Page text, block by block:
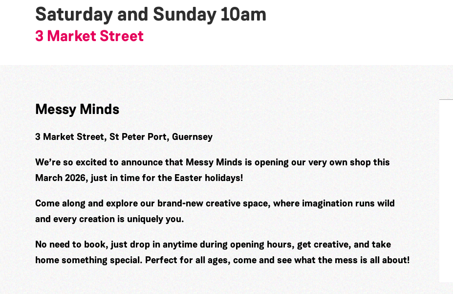
Saturday and Sunday10am
3 Market Street
Messy Minds
3 Market Street, St Peter Port, Guernsey
We’re so excited to announce that Messy Minds is opening our very own shop this
March 2026, just in time for the Easter holidays!
Come along and explore our brand-new creative space, where imagination runs wild
and every creation is uniquely you.
No need to book, just drop in anytime during opening hours, get creative, and take
home something special. Perfect for all ages, come and see what the mess is all about!